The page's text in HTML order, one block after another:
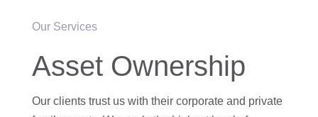
Our Services
Asset Ownership
Our clients trust us with their corporate and private